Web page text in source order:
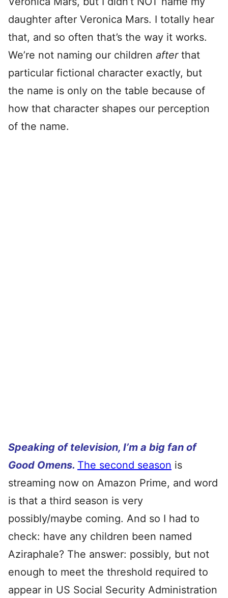
daughter after Veronica Mars. I totally hear
that, and so often that’s the way it works.
We’re not naming our children after that
particular fictional character exactly, but
the name is only on the table because of
how that character shapes our perception
of the name.
Speaking of television, I’m a big fan of
Good Omens. The second season is
streaming now on Amazon Prime, and word
is that a third season is very
possibly/maybe coming. And so I had to
check: have any children been named
Aziraphale? The answer: possibly, but not
enough to meet the threshold required to
appear in US Social Security Administration